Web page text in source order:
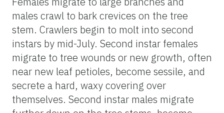
males crawl to bark crevices on the tree
stem. Crawlers begin to molt into second
instars by mid-July. Second instar females
migrate to tree wounds or new growth, often
near new leaf petioles, become sessile, and
secrete a hard, waxy covering over
themselves. Second instar males migrate